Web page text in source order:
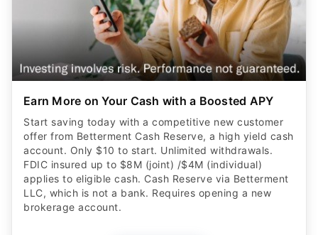
Earn More on Your Cash with a Boosted APY
Start saving today with a competitive new customer
offer from Betterment Cash Reserve, a high yield cash
account. Only $10 to start. Unlimited withdrawals.
FDIC insured up to $8M (joint) /$4M (individual)
applies to eligible cash. Cash Reserve via Betterment
LLC, which is not a bank. Requires opening a new
brokerage account.